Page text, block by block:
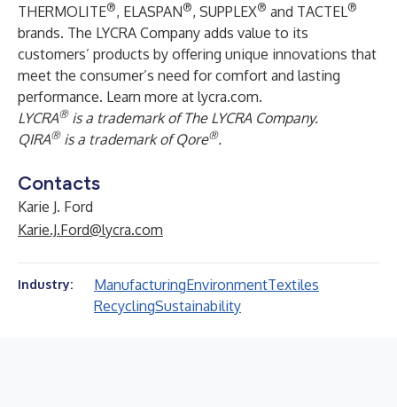
THERMOLITE®, ELASPAN®, SUPPLEX® and TACTEL®
brands. The LYCRA Company adds value to its
customers’ products by offering unique innovations that
meet the consumer’s need for comfort and lasting
performance. Learn more at lycra.com.
LYCRA®is a trademark of The LYCRA Company.
QIRA®is a trademark of Qore®.
Contacts
Karie J. Ford
Karie.J.Ford@lycra.com
Industry: ManufacturingEnvironmentTextiles
RecyclingSustainability